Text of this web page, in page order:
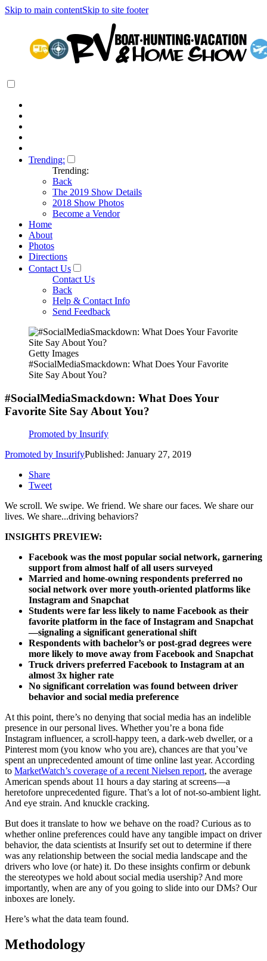
Skip to main contentSkip to site footer
Trending:
Trending:
Back
The 2019 Show Details
2018 Show Photos
Become a Vendor
Home
About
Photos
Directions
Contact Us
Contact Us
Back
Help & Contact Info
Send Feedback
Getty Images
#SocialMediaSmackdown: What Does Your Favorite
Site Say About You?
#SocialMediaSmackdown: What Does Your
Favorite Site Say About You?
Promoted by Insurify
Promoted by InsurifyPublished: January 27, 2019
Share
Tweet
We scroll. We swipe. We friend. We share our faces. We share our
lives. We share...driving behaviors?
INSIGHTS PREVIEW:
Facebook was the most popular social network, garnering
support from almost half of all users surveyed
Married and home-owning respondents preferred no
social network over more youth-oriented platforms like
Instagram and Snapchat
Students were far less likely to name Facebook as their
favorite platform in the face of Instagram and Snapchat
—signaling a significant generational shift
Respondents with bachelor’s or post-grad degrees were
more likely to move away from Facebook and Snapchat
Truck drivers preferred Facebook to Instagram at an
almost 3x higher rate
No significant correlation was found between driver
behavior and social media preference
At this point, there’s no denying that social media has an indelible
presence in our personal lives. Whether you’re a bona fide
Instagram influencer, a scroll-happy teen, a dark-web dweller, or a
Pinterest mom (you know who you are), chances are that you’ve
spent an unprecedented amount of time online last year. According
to MarketWatch’s coverage of a recent Nielsen report, the average
American spends about 11 hours a day staring at screens—a
heretofore unprecedented figure. That’s a lot of not-so-ambient light.
And eye strain. And knuckle cracking.
But does it translate to how we behave on the road? Curious as to
whether online preferences could have any tangible impact on driver
behavior, the data scientists at Insurify set out to determine if there
was any relationship between the social media landscape and the
drivers who love (or hate) it. Do these insights confirm or debunk
the stereotypes we hold about social media usership? And more
importantly, when are any of you going to slide into our DMs? Our
inboxes are lonely.
Here’s what the data team found.
Methodology